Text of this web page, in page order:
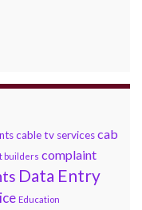
cable tv servicescab
builders complaint
Data Entry
Education